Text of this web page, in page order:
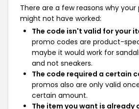
There are a few reasons why
might not have worked:
The code isn't valid for your
promo codes are product-
maybe it would work for
and not sneakers.
The code required a certain
promos also are only valid
certain amount.
The item you want is already